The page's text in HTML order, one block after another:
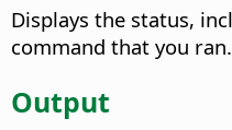
Displays the status,
command that you ran.
Output